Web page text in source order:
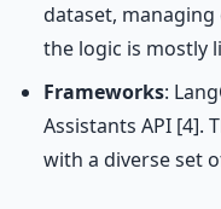
dataset,
the logic is mostly
Frameworks:
Assistants API [4].
with a diverse set